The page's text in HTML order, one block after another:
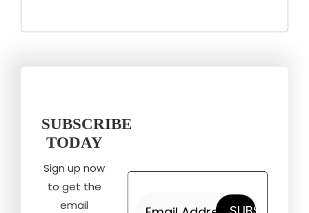
SUBSCRIBE
TODAY
Sign up now
to get the
email